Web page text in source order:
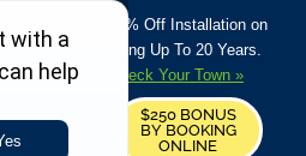
SUMMER: 50% Off Installation on
• Doors + Financing Up To 20 Years.
NH & ME – Check Your Town »
ESTIMATE
$250 BONUS
BY BOOKING
ONLINE